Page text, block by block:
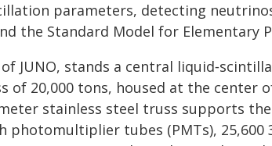
parameters, detecting
the Standard Model for Elementary
JUNO, stands a central
of 20,000 tons, housed at the center
stainless steel truss supports
photomultiplier tubes (PMTs), 25,600